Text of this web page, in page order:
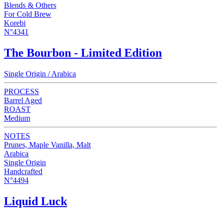
Blends & Others
For Cold Brew
Korebi
N°4341
The Bourbon - Limited Edition
Single Origin / Arabica
PROCESS
Barrel Aged
ROAST
Medium
NOTES
Prunes, Maple Vanilla, Malt
Arabica
Single Origin
Handcrafted
N°4494
Liquid Luck